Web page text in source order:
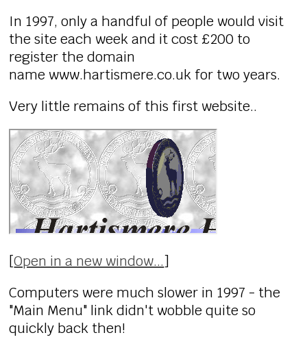
In 1997, only a handful of people would visit
the site each week and it cost £200 to
register the domain
name www.hartismere.co.uk for two years.
Very little remains of this first website..
[Open in a new window...]
Computers were much slower in 1997 - the
"Main Menu" link didn't wobble quite so
quickly back then!